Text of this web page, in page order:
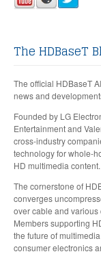
The HDBaseT
The official HDBaseT
news and
Founded by LG
Entertainment and
cross-industry
technology for whole-
HD multimedia content.
The cornerstone of
converges
over cable and
Members supporting
the future of
consumer electronics